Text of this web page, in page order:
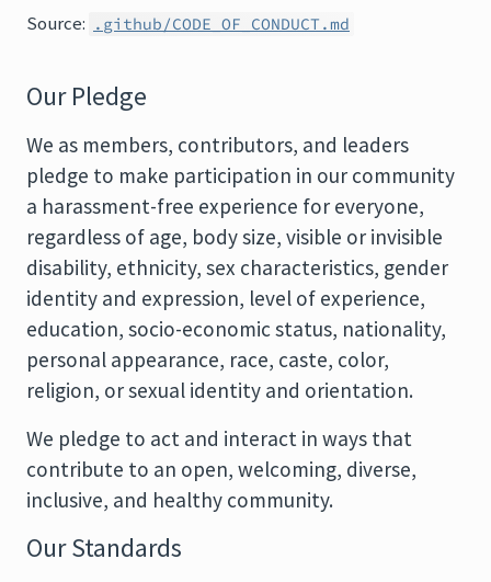
Source: .github/CODE_OF_CONDUCT.md
Our Pledge
We as members, contributors, and leaders
pledge to make participation in our community
a harassment-free experience for everyone,
regardless of age, body size, visible or invisible
disability, ethnicity, sex characteristics, gender
identity and expression, level of experience,
education, socio-economic status, nationality,
personal appearance, race, caste, color,
religion, or sexual identity and orientation.
We pledge to act and interact in ways that
contribute to an open, welcoming, diverse,
inclusive, and healthy community.
Our Standards